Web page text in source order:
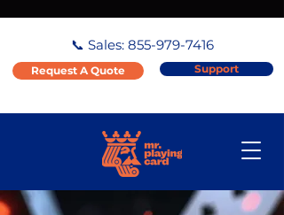
📞 Sales: 855-979-7416
Request A Quote Support